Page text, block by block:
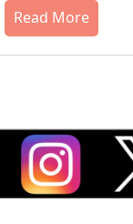
Read More